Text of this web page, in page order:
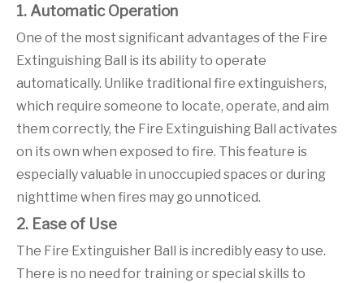
1. Automatic Operation
One of the most significant advantages of the Fire
Extinguishing Ball is its ability to operate
automatically. Unlike traditional fire extinguishers,
which require someone to locate, operate, and aim
them correctly, the Fire Extinguishing Ball activates
on its own when exposed to fire. This feature is
especially valuable in unoccupied spaces or during
nighttime when fires may go unnoticed.
2. Ease of Use
The Fire Extinguisher Ball is incredibly easy to use.
There is no need for training or special skills to